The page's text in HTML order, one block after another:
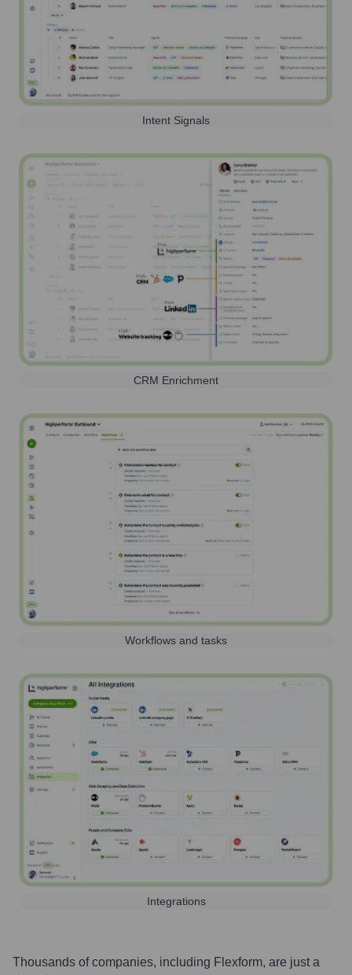
Intent Signals
CRM Enrichment
Workflows and tasks
Integrations
Thousands of companies, including Flexform, are just a